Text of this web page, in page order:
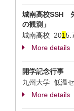
城南高校SSH
の観測」
城南高校 201
More details
開学記念行事
九州大学 低温
More details